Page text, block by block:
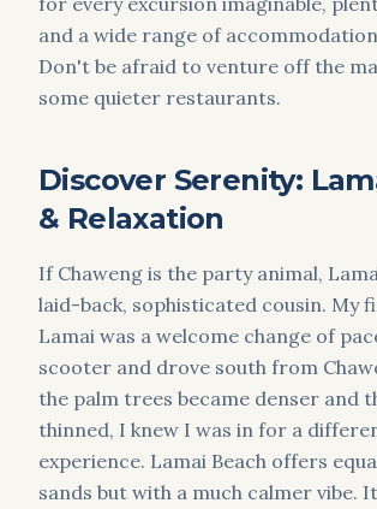
and a wide range of
Don't be afraid to venture off the
some quieter restaurants.
Discover Serenity:
& Relaxation
If Chaweng is the party animal,
laid-back, sophisticated cousin. My
Lamai was a welcome change of
scooter and drove south from
the palm trees became denser and
thinned, I knew I was in for a
experience. Lamai Beach offers
sands but with a much calmer vibe.